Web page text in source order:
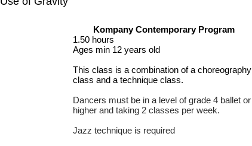
Kompany Contemporary Program
1.50 hours
Ages min 12 years old
This class is a combination of a choreography
class and a technique class.
Dancers must be in a level of grade 4 ballet or
higher and taking 2 classes per week.
Jazz technique is required